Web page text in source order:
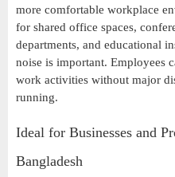
more comfortable workplace
for shared office spaces,
departments, and educational
noise is important. Employees
work activities without major
running.
Ideal for Businesses and
Bangladesh